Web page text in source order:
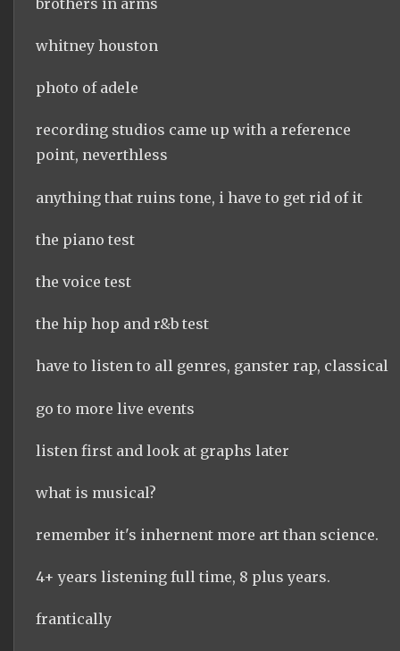
whitney houston
photo of adele
recording studios came up with a reference
point, neverthless
anything that ruins tone, i have to get rid of it
the piano test
the voice test
the hip hop and r&b test
have to listen to all genres, ganster rap, classical
go to more live events
listen first and look at graphs later
what is musical?
remember it's inhernent more art than science.
4+ years listening full time, 8 plus years.
frantically